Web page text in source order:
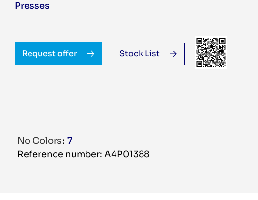
Presses
Request offer Stock List
No Colors 7
Reference number: A4P01388